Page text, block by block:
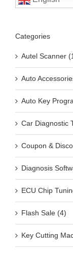
Categories
Autel Scanner
Auto
Auto Key
Car Diagnostic
Coupon &
Diagnosis
ECU Chip
Flash Sale (4)
Key Cutting